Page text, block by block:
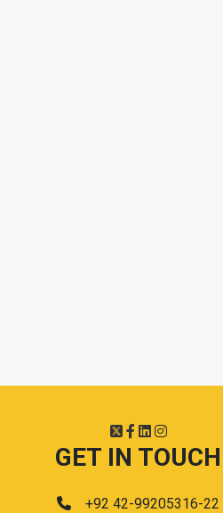
GET IN TOUCH
+92 42-99205316-22